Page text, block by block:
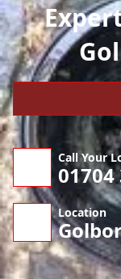
Call Your
01704
Location